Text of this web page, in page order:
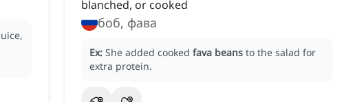
blanched, or cooked
боб, фава
Ex: She added cooked fava beans to the salad for
extra protein.